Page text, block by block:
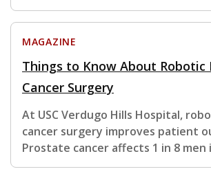
MAGAZINE
Things to Know About Robotic
Cancer Surgery
At USC Verdugo Hills Hospital,
cancer surgery improves patient
Prostate cancer affects 1 in 8 men